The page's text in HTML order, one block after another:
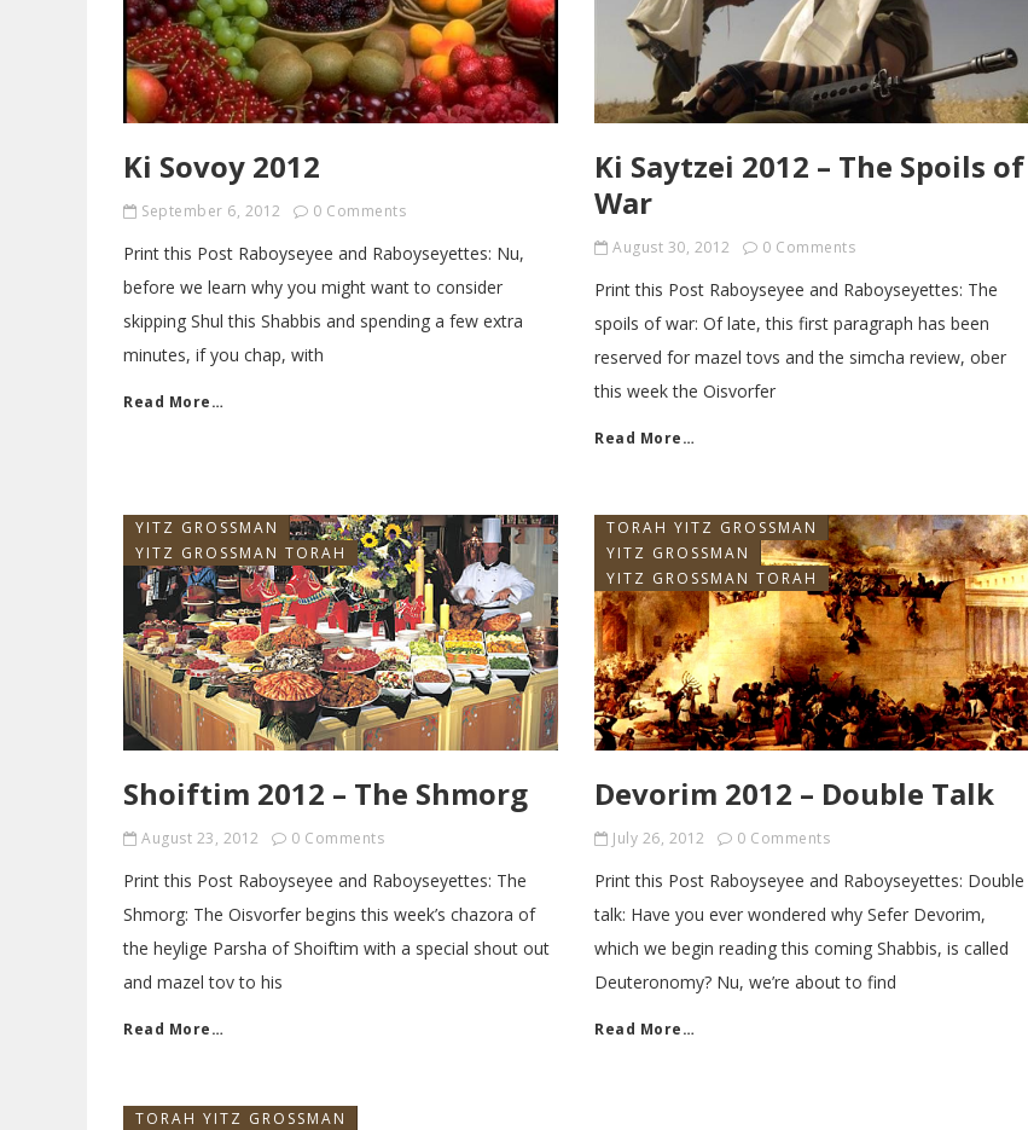
Ki Sovoy 2012
September 6, 2012 0 Comments
Print this Post Raboyseyee and Raboyseyettes: Nu,
before we learn why you might want to consider
skipping Shul this Shabbis and spending a few extra
minutes, if you chap, with
Read More…
Ki Saytzei 2012 – The Spoils of
War
August 30, 2012 0 Comments
Print this Post Raboyseyee and Raboyseyettes: The
spoils of war: Of late, this first paragraph has been
reserved for mazel tovs and the simcha review, ober
this week the Oisvorfer
Read More…
YITZ GROSSMAN
YITZ GROSSMAN TORAH
Shoiftim 2012 – The Shmorg
August 23, 2012 0 Comments
Print this Post Raboyseyee and Raboyseyettes: The
Shmorg: The Oisvorfer begins this week’s chazora of
the heylige Parsha of Shoiftim with a special shout out
and mazel tov to his
Read More…
TORAH YITZ GROSSMAN
YITZ GROSSMAN
YITZ GROSSMAN TORAH
Devorim 2012 – Double Talk
July 26, 2012 0 Comments
Print this Post Raboyseyee and Raboyseyettes: Double
talk: Have you ever wondered why Sefer Devorim,
which we begin reading this coming Shabbis, is called
Deuteronomy? Nu, we’re about to find
Read More…
TORAH YITZ GROSSMAN